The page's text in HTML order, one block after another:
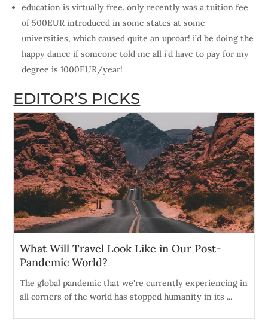
education is virtually free. only recently was a tuition fee
of 500EUR introduced in some states at some
universities, which caused quite an uproar! i’d be doing the
happy dance if someone told me all i’d have to pay for my
degree is 1000EUR/year!
EDITOR’S PICKS
What Will Travel Look Like in Our Post-
Pandemic World?
The global pandemic that we're currently experiencing in
all corners of the world has stopped humanity in its ...